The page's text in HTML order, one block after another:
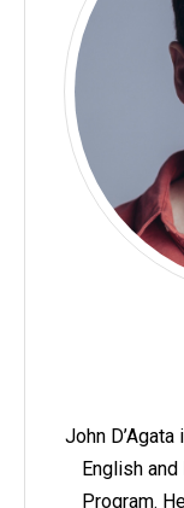
John
English
Program.